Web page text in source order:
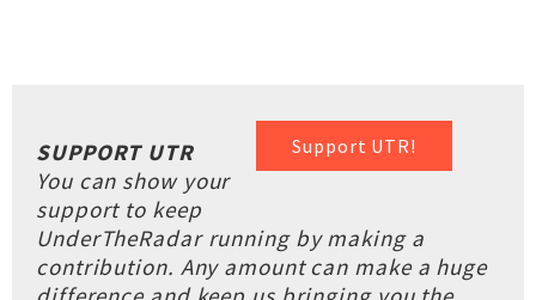
Support UTR!
SUPPORT UTR
You can show your
support to keep
UnderTheRadar running by making a
contribution. Any amount can make a huge